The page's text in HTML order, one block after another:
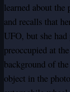
learned about the
and recalls that
UFO, but she
preoccupied at
background of
object in the